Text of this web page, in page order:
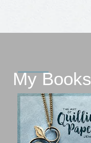
My Books